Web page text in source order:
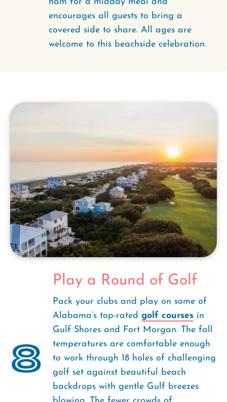
encourages all guests to bring a
covered side to share. All ages are
welcome to this beachside celebration.
8
Play a Round of Golf
Pack your clubs and play on some of
Alabama’s top-rated golf courses in
Gulf Shores and Fort Morgan. The fall
temperatures are comfortable enough
to work through 18 holes of challenging
golf set against beautiful beach
backdrops with gentle Gulf breezes